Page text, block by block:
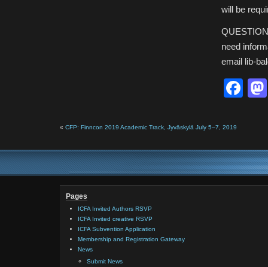
will be
need
email lib-
« CFP: Finncon 2019 Academic Track, Jyväskylä July 5–7, 2019
Pages
ICFA Invited Authors RSVP
ICFA Invited creative RSVP
ICFA Subvention Application
Membership and Registration Gateway
News
Submit News